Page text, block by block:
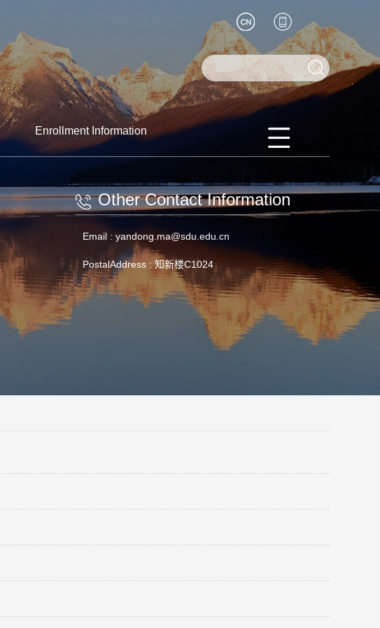
Enrollment Information
Other Contact Information
Email : yandong.ma@sdu.edu.cn
PostalAddress : 知新楼C1024